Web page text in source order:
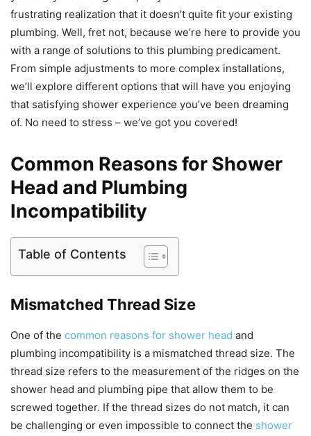
frustrating realization that it doesn’t quite fit your existing
plumbing. Well, fret not, because we’re here to provide you
with a range of solutions to this plumbing predicament.
From simple adjustments to more complex installations,
we’ll explore different options that will have you enjoying
that satisfying shower experience you’ve been dreaming
of. No need to stress – we’ve got you covered!
Common Reasons for Shower
Head and Plumbing
Incompatibility
Table of Contents
Mismatched Thread Size
One of the common reasons for shower head and
plumbing incompatibility is a mismatched thread size. The
thread size refers to the measurement of the ridges on the
shower head and plumbing pipe that allow them to be
screwed together. If the thread sizes do not match, it can
be challenging or even impossible to connect the shower